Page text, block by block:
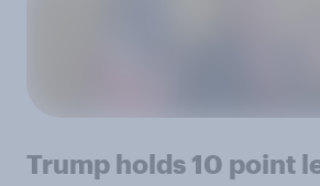
Trump holds 10 point